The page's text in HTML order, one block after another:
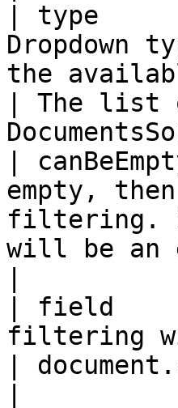
| type
Dropdown
the
| The list
|
empty,
filtering.
will be an
| field
filtering
|